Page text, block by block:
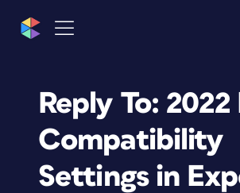
Reply To: 2022
Compatibility
Settings in